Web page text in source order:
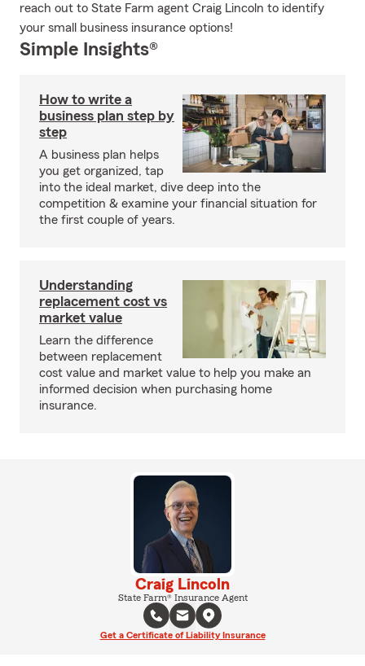
reach out to State Farm agent Craig Lincoln to identify
your small business insurance options!
Simple Insights®
How to write a
business plan step by
step
A business plan helps
you get organized, tap
into the ideal market, dive deep into the
competition & examine your financial situation for
the first couple of years.
Understanding
replacement cost vs
market value
Learn the difference
between replacement
cost value and market value to help you make an
informed decision when purchasing home
insurance.
Craig Lincoln
State Farm® Insurance Agent
Get a Certificate of Liability Insurance